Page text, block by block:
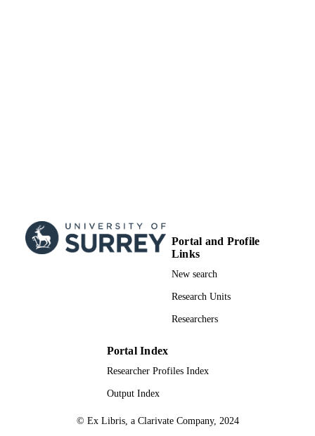
IDENTIFIERS 99514535202346
ACADEMIC
School of Maths and Physics
Conference presentation
Portal and Profile
Links
New search
Research Units
Researchers
Portal Index
Researcher Profiles Index
Output Index
© Ex Libris, a Clarivate Company, 2024